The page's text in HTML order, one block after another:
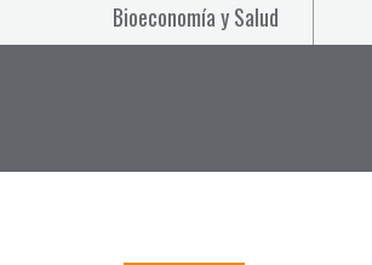
Bioeconomía y Salud